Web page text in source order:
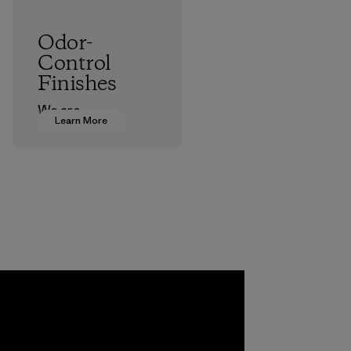
Learn More
Odor-
Control
Finishes
We are
transitioning from